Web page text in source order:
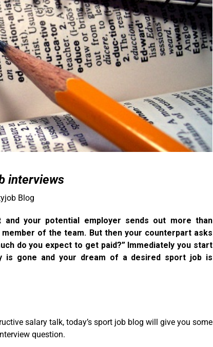
interviews
Blog
your potential employer sends out more than
of the team. But then your counterpart asks
do you expect to get paid?” Immediately you start
is gone and your dream of a desired sport job is
salary talk, today’s sport job blog will give you some
question.